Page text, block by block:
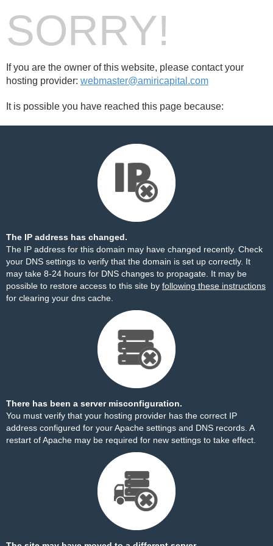
SORRY!
If you are the owner of this website, please contact your
hosting provider: webmaster@amiricapital.com
It is possible you have reached this page because:
The IP address has changed.
The IP address for this domain may have changed recently. Check
your DNS settings to verify that the domain is set up correctly. It
may take 8-24 hours for DNS changes to propagate. It may be
possible to restore access to this site by following these instructions
for clearing your dns cache.
There has been a server misconfiguration.
You must verify that your hosting provider has the correct IP
address configured for your Apache settings and DNS records. A
restart of Apache may be required for new settings to take effect.